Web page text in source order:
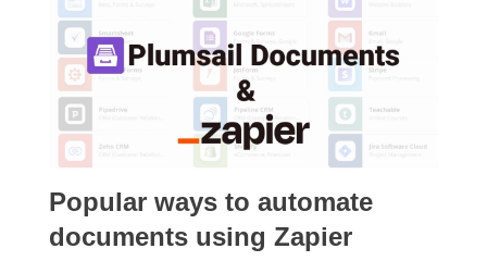
Popular ways to automate
documents using Zapier